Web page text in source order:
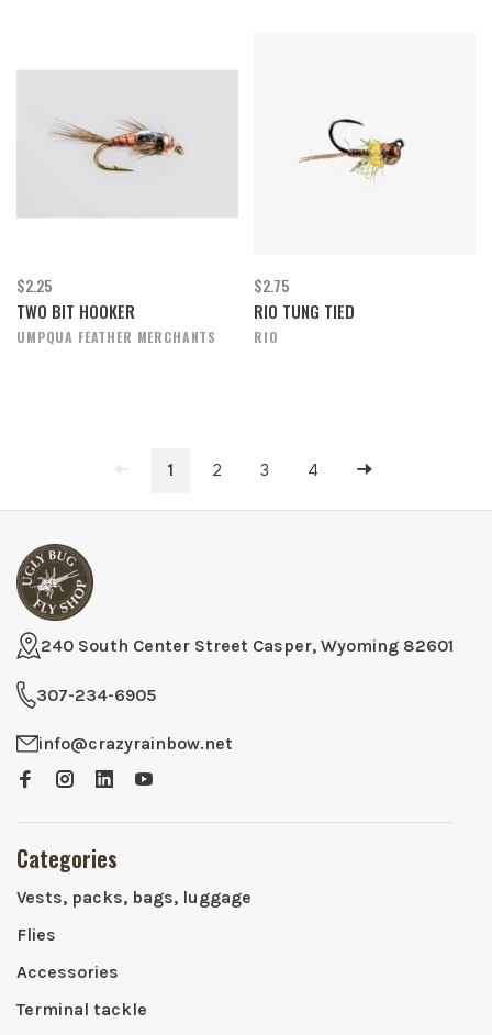
$2.25
TWO BIT HOOKER
UMPQUA FEATHER MERCHANTS
$2.75
RIO TUNG TIED
RIO
1 2 3 4
240 South Center Street Casper, Wyoming 82601
307-234-6905
info@crazyrainbow.net
Categories
Vests, packs, bags, luggage
Flies
Accessories
Terminal tackle